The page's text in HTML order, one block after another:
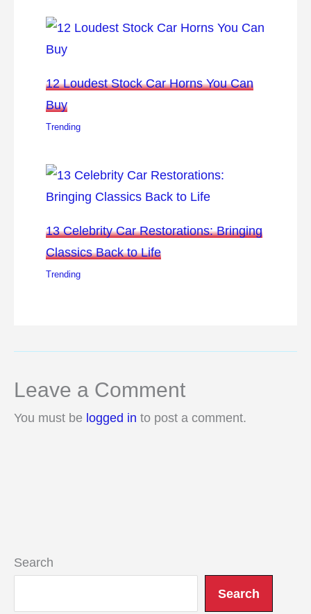
12 Loudest Stock Car Horns You Can
Buy
Trending
13 Celebrity Car Restorations: Bringing
Classics Back to Life
Trending
Leave a Comment
You must be logged in to post a comment.
Search
Search